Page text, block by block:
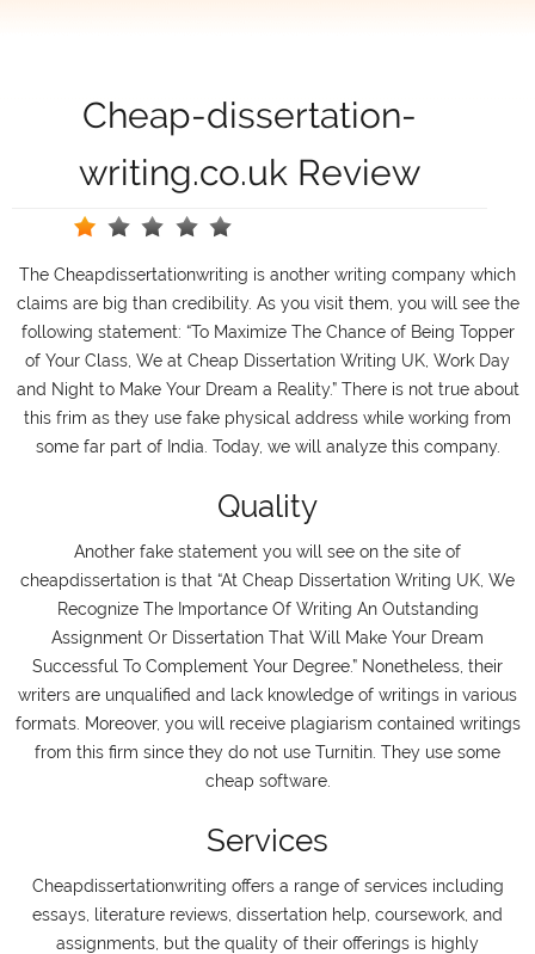
Cheap-dissertation-
writing.co.uk Review
The Cheapdissertationwriting is another writing company which
claims are big than credibility. As you visit them, you will see the
following statement: “To Maximize The Chance of Being Topper
of Your Class, We at Cheap Dissertation Writing UK, Work Day
and Night to Make Your Dream a Reality.” There is not true about
this frim as they use fake physical address while working from
some far part of India. Today, we will analyze this company.
Quality
Another fake statement you will see on the site of
cheapdissertation is that “At Cheap Dissertation Writing UK, We
Recognize The Importance Of Writing An Outstanding
Assignment Or Dissertation That Will Make Your Dream
Successful To Complement Your Degree.” Nonetheless, their
writers are unqualified and lack knowledge of writings in various
formats. Moreover, you will receive plagiarism contained writings
from this firm since they do not use Turnitin. They use some
cheap software.
Services
Cheapdissertationwriting offers a range of services including
essays, literature reviews, dissertation help, coursework, and
assignments, but the quality of their offerings is highly